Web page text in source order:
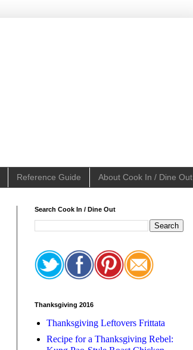
Reference Guide About Cook In / Dine Out
Search Cook In / Dine Out
Thanksgiving 2016
Thanksgiving Leftovers Frittata
Recipe for a Thanksgiving Rebel: